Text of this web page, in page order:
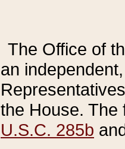
The Office of
an
the House.
U.S.C. 285b